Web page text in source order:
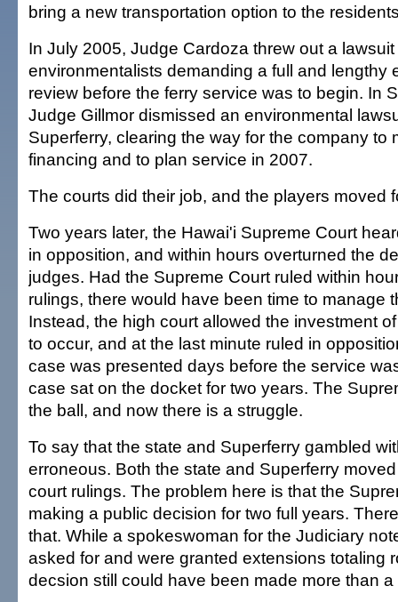
bring a new transportation option to the
In July 2005, Judge Cardoza threw out a
environmentalists demanding a full and lengthy
review before the ferry service was to begin. In
Judge Gillmor dismissed an environmental
Superferry, clearing the way for the company to
financing and to plan service in 2007.
The courts did their job, and the players moved
Two years later, the Hawai'i Supreme Court
in opposition, and within hours overturned the
judges. Had the Supreme Court ruled within
rulings, there would have been time to manage
Instead, the high court allowed the investment
to occur, and at the last minute ruled in
case was presented days before the service
case sat on the docket for two years. The
the ball, and now there is a struggle.
To say that the state and Superferry gambled
erroneous. Both the state and Superferry
court rulings. The problem here is that the
making a public decision for two full years.
that. While a spokeswoman for the Judiciary
asked for and were granted extensions totaling
decsion still could have been made more than